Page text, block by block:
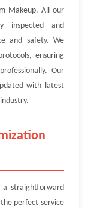
Makeup. All our
inspected and
and safety. We
ensuring
Our
with latest
straightforward
perfect service